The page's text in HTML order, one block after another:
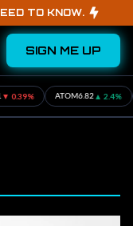
TO KNOW.
SIGN ME UP
0.39% ATOM6.82▲ 2.4%